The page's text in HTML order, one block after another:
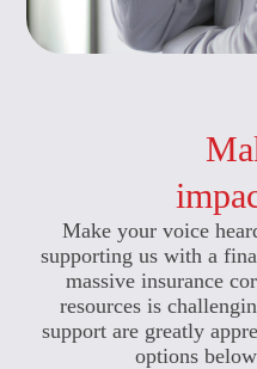
Make your voice
supporting us with a
massive insurance
resources is
support are greatly
options